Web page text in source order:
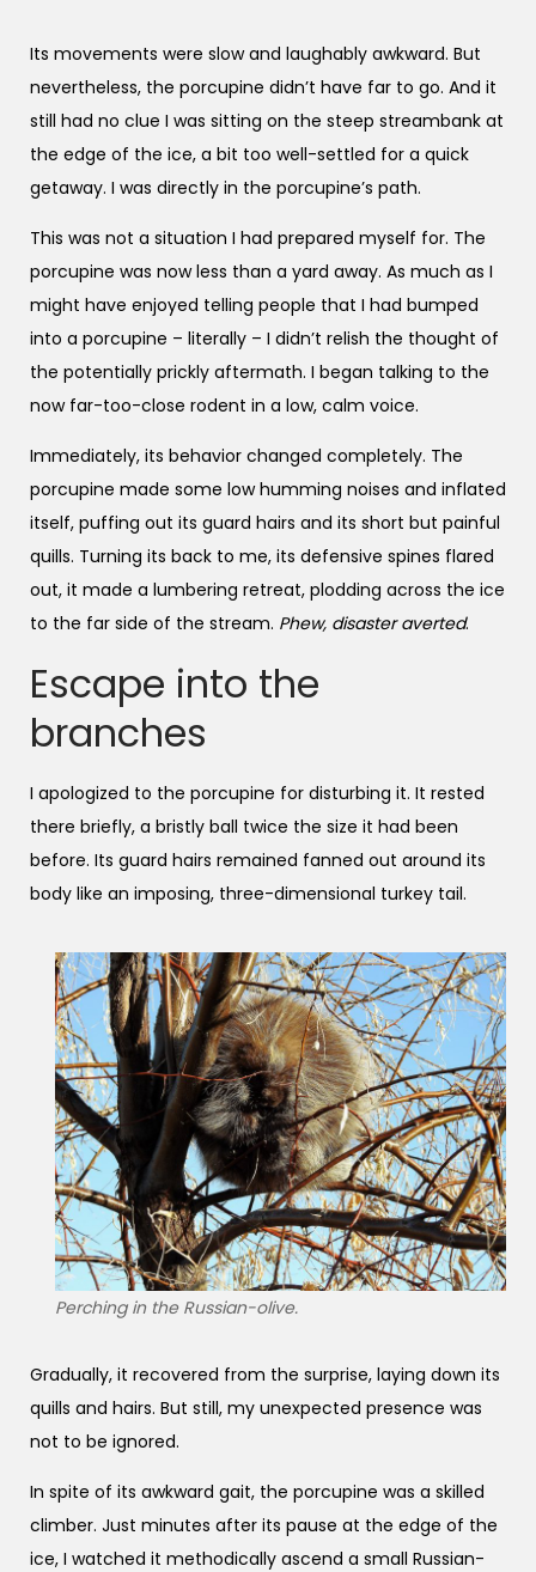
Its movements were slow and laughably awkward. But
nevertheless, the porcupine didn’t have far to go. And it
still had no clue I was sitting on the steep streambank at
the edge of the ice, a bit too well-settled for a quick
getaway. I was directly in the porcupine’s path.
This was not a situation I had prepared myself for. The
porcupine was now less than a yard away. As much as I
might have enjoyed telling people that I had bumped
into a porcupine – literally – I didn’t relish the thought of
the potentially prickly aftermath. I began talking to the
now far-too-close rodent in a low, calm voice.
Immediately, its behavior changed completely. The
porcupine made some low humming noises and inflated
itself, puffing out its guard hairs and its short but painful
quills. Turning its back to me, its defensive spines flared
out, it made a lumbering retreat, plodding across the ice
to the far side of the stream. Phew, disaster averted.
Escape into the
branches
I apologized to the porcupine for disturbing it. It rested
there briefly, a bristly ball twice the size it had been
before. Its guard hairs remained fanned out around its
body like an imposing, three-dimensional turkey tail.
Perching in the Russian-olive.
Gradually, it recovered from the surprise, laying down its
quills and hairs. But still, my unexpected presence was
not to be ignored.
In spite of its awkward gait, the porcupine was a skilled
climber. Just minutes after its pause at the edge of the
ice, I watched it methodically ascend a small Russian-